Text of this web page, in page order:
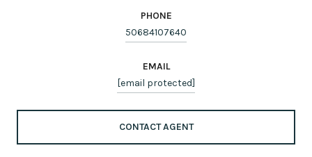
PHONE
50684107640
EMAIL
[email protected]
CONTACT AGENT